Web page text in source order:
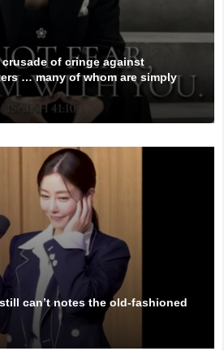
of cringe against
… many of whom are simply
can’t notes the old-fashioned